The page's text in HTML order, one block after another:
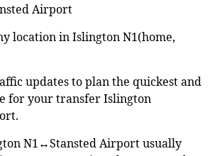
Airport
location in Islington N1(home,
updates to plan the quickest and
for your transfer Islington
N1↔Stansted Airport usually